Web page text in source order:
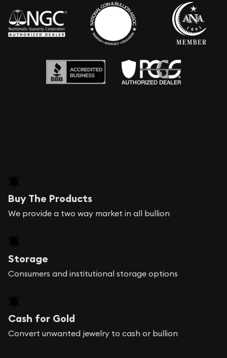
Buy The Products
We provide a two way market in all bullion
Storage
Consumers and institutional storage options
Cash for Gold
Convert unwanted jewelry to cash or bullion